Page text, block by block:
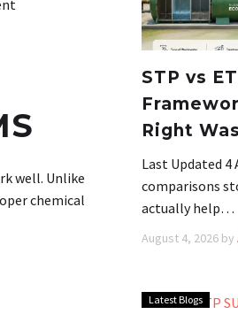
well. Unlike
chemical
STP vs
Right
Last Updated 4
comparisons
actually help…
August 4, 2026 by
Latest Blogs